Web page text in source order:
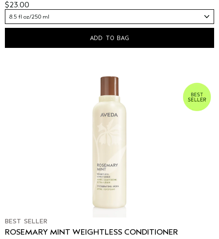
$23.00
8.5 fl oz/250 ml
ADD TO BAG
BEST SELLER
ROSEMARY MINT WEIGHTLESS CONDITIONER